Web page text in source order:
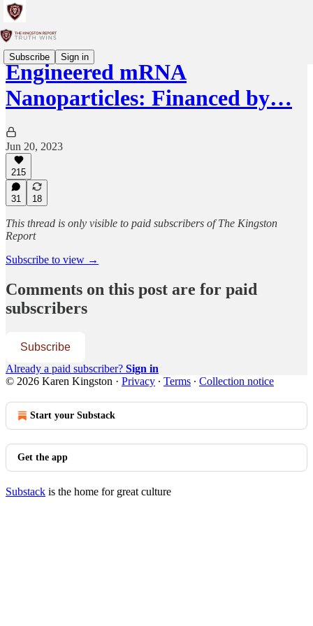
Subscribe Sign in
Engineered mRNA
Nanoparticles: Financed by…
Jun 20, 2023
215
31 18
This thread is only visible to paid subscribers of The Kingston
Report
Subscribe to view →
Comments on this post are for paid
subscribers
Subscribe
Already a paid subscriber? Sign in
© 2026 Karen Kingston · Privacy ∙ Terms ∙ Collection notice
Start your Substack
Get the app
Substack is the home for great culture